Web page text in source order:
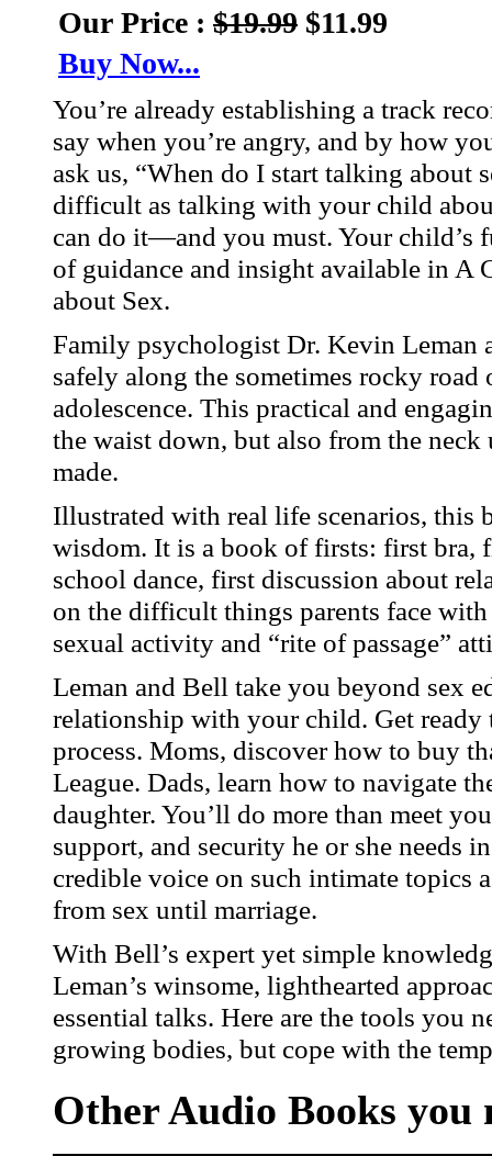
Our Price : $19.99 $11.99
Buy Now...
You’re already establishing a track
say when you’re angry, and by how
ask us, “When do I start talking about
difficult as talking with your child
can do it—and you must. Your child’s
of guidance and insight available in A
about Sex.
Family psychologist Dr. Kevin Leman
safely along the sometimes rocky
adolescence. This practical and
the waist down, but also from the
made.
Illustrated with real life scenarios,
wisdom. It is a book of firsts: first bra,
school dance, first discussion about
on the difficult things parents face
sexual activity and “rite of passage”
Leman and Bell take you beyond sex
relationship with your child. Get
process. Moms, discover how to buy
League. Dads, learn how to navigate
daughter. You’ll do more than meet
support, and security he or she needs
credible voice on such intimate topics
from sex until marriage.
With Bell’s expert yet simple
Leman’s winsome, lighthearted
essential talks. Here are the tools you
growing bodies, but cope with the
Other Audio Books you